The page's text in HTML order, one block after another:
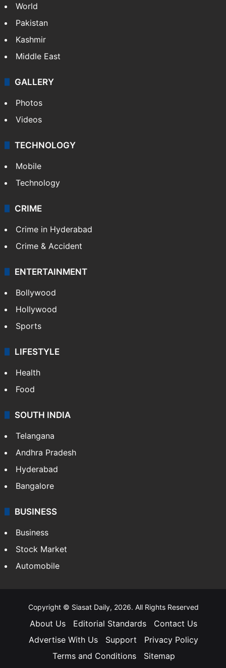
World
Pakistan
Kashmir
Middle East
GALLERY
Photos
Videos
TECHNOLOGY
Mobile
Technology
CRIME
Crime in Hyderabad
Crime & Accident
ENTERTAINMENT
Bollywood
Hollywood
Sports
LIFESTYLE
Health
Food
SOUTH INDIA
Telangana
Andhra Pradesh
Hyderabad
Bangalore
BUSINESS
Business
Stock Market
Automobile
Copyright © Siasat Daily, 2026. All Rights Reserved
About Us Editorial Standards
Contact Us
Advertise With Us
Support
Privacy Policy
Terms and Conditions
Sitemap